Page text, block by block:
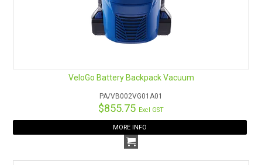
VeloGo Battery Backpack Vacuum
PA/VB002VG01A01
$855.75 Excl GST
MORE INFO